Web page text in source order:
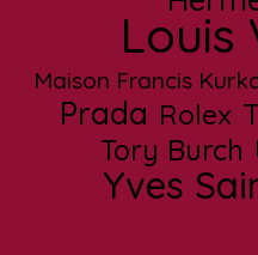
Louis
Maison Francis
Prada Rolex
Tory Burch
Yves